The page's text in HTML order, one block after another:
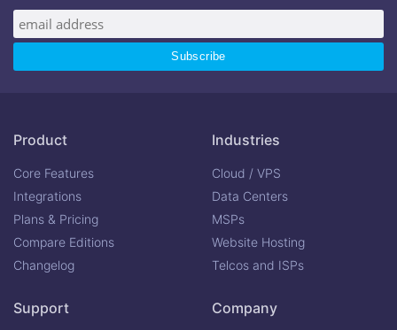
Product
Core Features
Integrations
Plans & Pricing
Compare Editions
Changelog
Industries
Cloud / VPS
Data Centers
MSPs
Website Hosting
Telcos and ISPs
Support Company